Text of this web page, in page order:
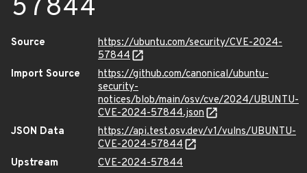
57844
Source
https://ubuntu.com/security/CVE-2024-
57844
Import Source
https://github.com/canonical/ubuntu-
security-
notices/blob/main/osv/cve/2024/UBUNTU-
CVE-2024-57844.json
JSON Data
https://api.test.osv.dev/v1/vulns/UBUNTU-
CVE-2024-57844
Upstream
CVE-2024-57844